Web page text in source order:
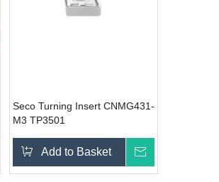
Inquire
Seco Turning Insert CNMG431-
M3 TP3501
Add to Basket